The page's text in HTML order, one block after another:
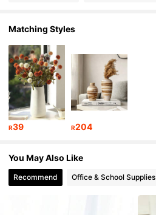
4.90
19K Followers
4.90 19K Followers
4.90 19K Followers
Matching Styles
R39 R204
You May Also Like
Recommend Office & School Supplies